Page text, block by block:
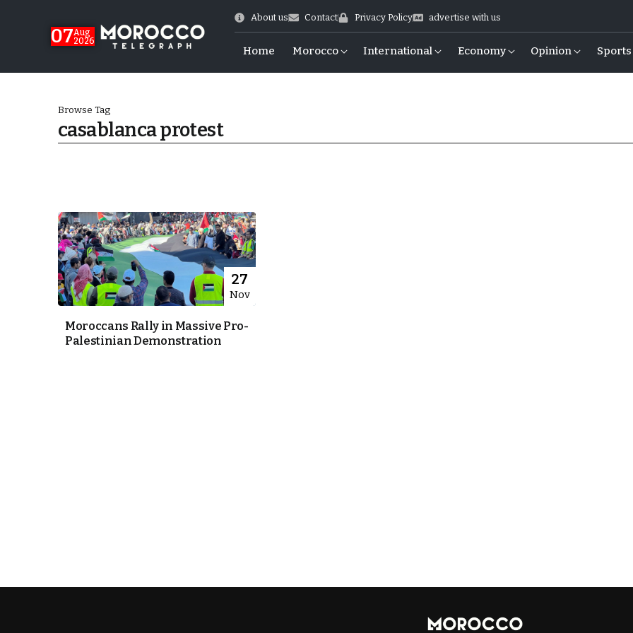
07Aug
2026
About us Contact Privacy Policy advertise with us
Home Morocco International Economy Opinion Sports
Cup Exit
Browse Tag
casablanca protest
27
Nov
Moroccans Rally in Massive Pro-
Palestinian Demonstration